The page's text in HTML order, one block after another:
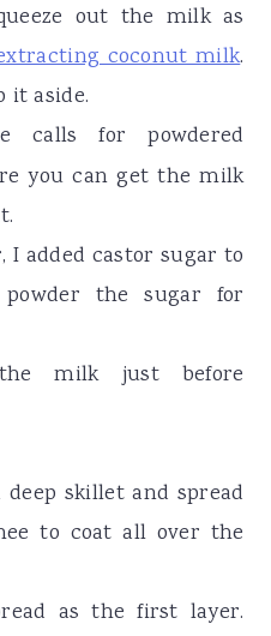
out the milk as
coconut milk.
it aside.
calls for powdered
you can get the milk
I added castor sugar to
the sugar for
milk just before
skillet and spread
to coat all over the
as the first layer.